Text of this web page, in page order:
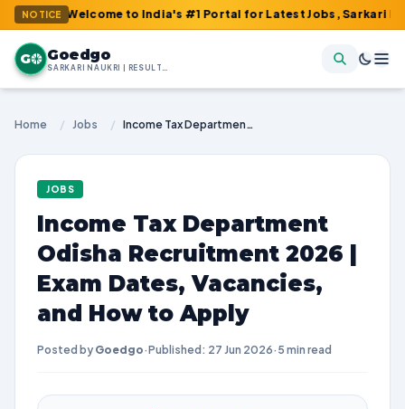
NOTICE
: Welcome to India's #1 Portal for Latest Jobs, Sarkari Result,
G Goedgo
SARKARI NAUKRI | RESULTS | ADMIT CARDS | SYLLABUS
Home / Jobs / Income Tax Department Odisha Recruitment 2026 | Exam Dates, Vacancies, and How to Apply
JOBS
Income Tax Department
Odisha Recruitment 2026 |
Exam Dates, Vacancies,
and How to Apply
Posted by Goedgo·Published: 27 Jun 2026· 5 min read